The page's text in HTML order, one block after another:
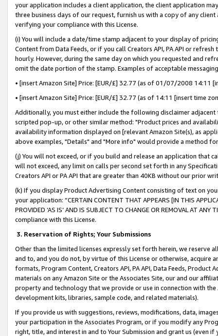
your application includes a client application, the client application
three business days of our request, furnish us with a copy of any
verifying your compliance with this License.
(i) You will include a date/time stamp adjacent to your display of
Content from Data Feeds, or if you call Creators API, PA API or
hourly. However, during the same day on which you requested and
omit the date portion of the stamp. Examples of acceptable
• [insert Amazon Site] Price: [EUR/£] 32.77 (as of 01/07/2008 14:11
• [insert Amazon Site] Price: [EUR/£] 32.77 (as of 14:11 [insert time
Additionally, you must either include the following disclaimer
scripted pop-up, or other similar method: "Product prices and
availability information displayed on [relevant Amazon Site(s), as
above examples, "Details" and "More info" would provide a method
(j) You will not exceed, or if you build and release an application that
will not exceed, any limit on calls per second set forth in any
Creators API or PA API that are greater than 40KB without our prior
(k) If you display Product Advertising Content consisting of text on
your application: “CERTAIN CONTENT THAT APPEARS [IN THIS
PROVIDED ‘AS IS’ AND IS SUBJECT TO CHANGE OR REMOVAL AT
compliance with this License.
3. Reservation of Rights; Your Submissions
Other than the limited licenses expressly set forth herein, we
and to, and you do not, by virtue of this License or otherwise, acquire
formats, Program Content, Creators API, PA API, Data Feeds,
materials on any Amazon Site or the Associates Site, our and our
property and technology that we provide or use in connection with
development kits, libraries, sample code, and related materials).
If you provide us with suggestions, reviews, modifications, data,
your participation in the Associates Program, or if you modify any
right, title, and interest in and to Your Submission and grant us (even